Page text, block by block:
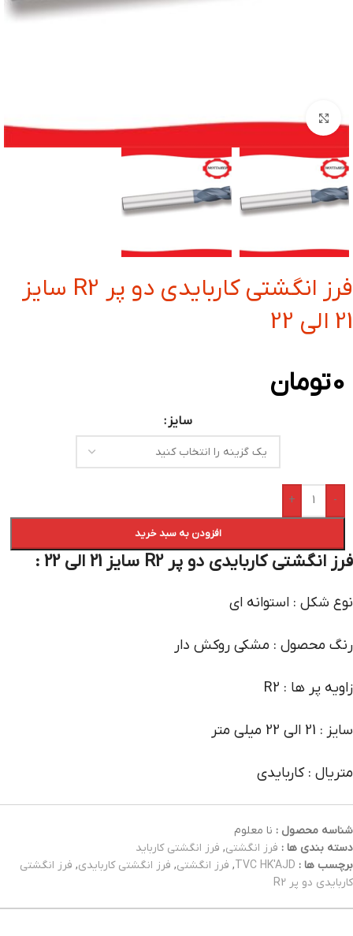
بزرگنمایی تصویر
فرز انگشتی کاربایدی دو پر R2 سایز
21 الی 22
0تومان
سایز
-
+
افزودن به سبد خرید
فرز انگشتی کاربایدی دو پر R2 سایز 21 الی 22 :
نوع شکل : استوانه ای
رنگ محصول : مشکی روکش دار
زاویه پر ها : R2
سایز : 21 الی 22 میلی متر
متریال : کاربایدی
شناسه محصول : نا معلوم
دسته بندی ها : فرز انگشتی, فرز انگشتی کارباید
برچسب ها : TVC HK'AJD
, فرز انگشتی, فرز انگشتی کاربایدی, فرز انگشتی
کاربایدی دو پر R2